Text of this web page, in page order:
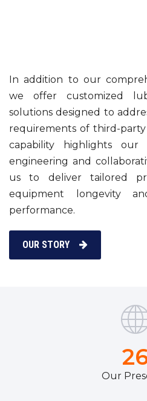
In addition to our
we offer customized
solutions designed to
requirements of third-
capability highlights our
engineering and
us to deliver tailored
equipment longevity
performance.
OUR STORY
Our